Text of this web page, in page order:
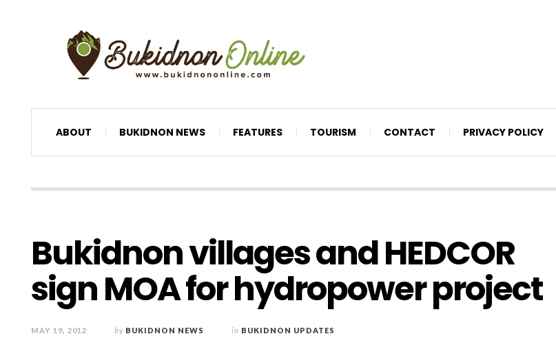
ABOUT BUKIDNON NEWS FEATURES TOURISM CONTACT PRIVACY POLICY
Bukidnon villages and HEDCOR
sign MOA for hydropower project
MAY 19, 2012 by BUKIDNON NEWS in BUKIDNON UPDATES